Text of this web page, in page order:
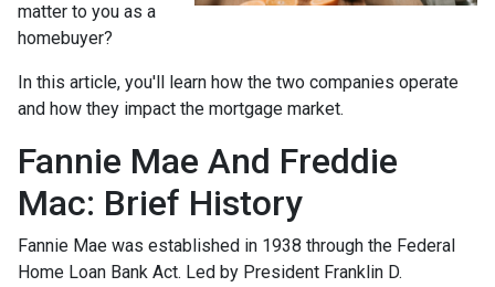
matter to you as a
homebuyer?
In this article, you'll learn how the two companies operate
and how they impact the mortgage market.
Fannie Mae And Freddie
Mac: Brief History
Fannie Mae was established in 1938 through the Federal
Home Loan Bank Act. Led by President Franklin D.